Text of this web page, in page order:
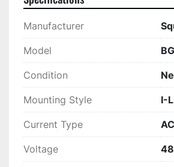
Manufacturer
Model
Condition
Mounting Style I-
Current Type AC
Voltage